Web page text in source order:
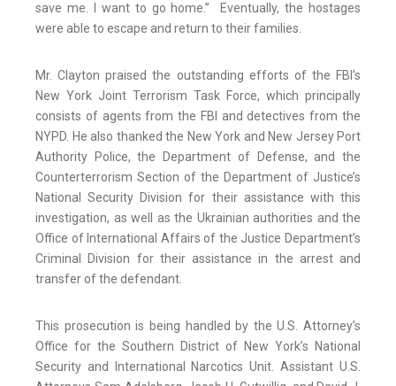
save me. I want to go home.” Eventually, the hostages
were able to escape and return to their families.
Mr. Clayton praised the outstanding efforts of the FBI’s
New York Joint Terrorism Task Force, which principally
consists of agents from the FBI and detectives from the
NYPD. He also thanked the New York and New Jersey Port
Authority Police, the Department of Defense, and the
Counterterrorism Section of the Department of Justice’s
National Security Division for their assistance with this
investigation, as well as the Ukrainian authorities and the
Office of International Affairs of the Justice Department’s
Criminal Division for their assistance in the arrest and
transfer of the defendant.
This prosecution is being handled by the U.S. Attorney’s
Office for the Southern District of New York’s National
Security and International Narcotics Unit. Assistant U.S.